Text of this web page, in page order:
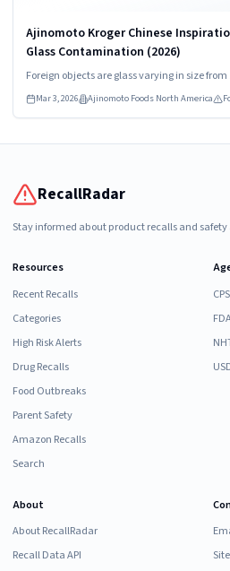
Ajinomoto Kroger Chinese
Glass Contamination (2026)
Foreign objects are glass varying in size
Mar 3, 2026 Ajinomoto Foods North America
RecallRadar
Stay informed about product recalls and
Resources
Recent Recalls
Categories
High Risk Alerts
Drug Recalls
Food Outbreaks
Parent Safety
Amazon Recalls
Search
About
About RecallRadar
Recall Data API